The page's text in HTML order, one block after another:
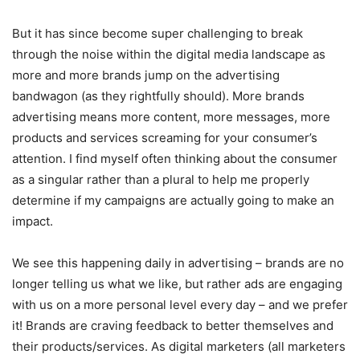
But it has since become super challenging to break
through the noise within the digital media landscape as
more and more brands jump on the advertising
bandwagon (as they rightfully should). More brands
advertising means more content, more messages, more
products and services screaming for your consumer’s
attention. I find myself often thinking about the consumer
as a singular rather than a plural to help me properly
determine if my campaigns are actually going to make an
impact.
We see this happening daily in advertising – brands are no
longer telling us what we like, but rather ads are engaging
with us on a more personal level every day – and we prefer
it! Brands are craving feedback to better themselves and
their products/services. As digital marketers (all marketers